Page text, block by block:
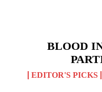
BLOOD
EDITOR'S PICKS